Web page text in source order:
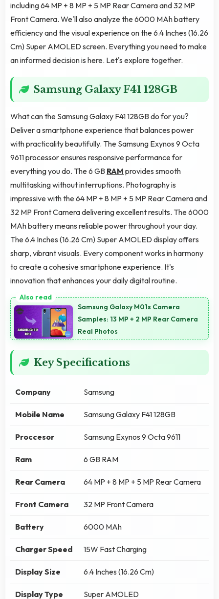
including 64 MP + 8 MP + 5 MP Rear Camera and 32 MP
Front Camera. We'll also analyze the 6000 MAh battery
efficiency and the visual experience on the 6.4 Inches (16.26
Cm) Super AMOLED screen. Everything you need to make
an informed decision is here. Let's explore together.
Samsung Galaxy F41 128GB
What can the Samsung Galaxy F41 128GB do for you?
Deliver a smartphone experience that balances power
with practicality beautifully. The Samsung Exynos 9 Octa
9611 processor ensures responsive performance for
everything you do. The 6 GB RAM provides smooth
multitasking without interruptions. Photography is
impressive with the 64 MP + 8 MP + 5 MP Rear Camera and
32 MP Front Camera delivering excellent results. The 6000
MAh battery means reliable power throughout your day.
The 6.4 Inches (16.26 Cm) Super AMOLED display offers
sharp, vibrant visuals. Every component works in harmony
to create a cohesive smartphone experience. It's
innovation that enhances your daily digital routine.
Samsung Galaxy M01s Camera
Samples: 13 MP + 2 MP Rear Camera
Real Photos
Key Specifications
Company Samsung
Mobile Name Samsung Galaxy F41 128GB
Proccesor Samsung Exynos 9 Octa 9611
Ram 6 GB RAM
Rear Camera 64 MP + 8 MP + 5 MP Rear Camera
Front Camera 32 MP Front Camera
Battery 6000 MAh
Charger Speed 15W Fast Charging
Display Size 6.4 Inches (16.26 Cm)
Display Type Super AMOLED